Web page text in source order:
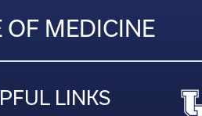
OF MEDICINE
LINKS